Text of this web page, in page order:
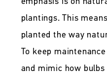
plantings. This
planted the way
To keep
and mimic how